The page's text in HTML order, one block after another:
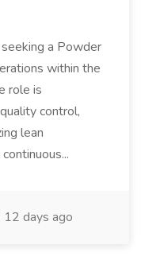
a Powder
within the
role is
control,
lean
12 days ago